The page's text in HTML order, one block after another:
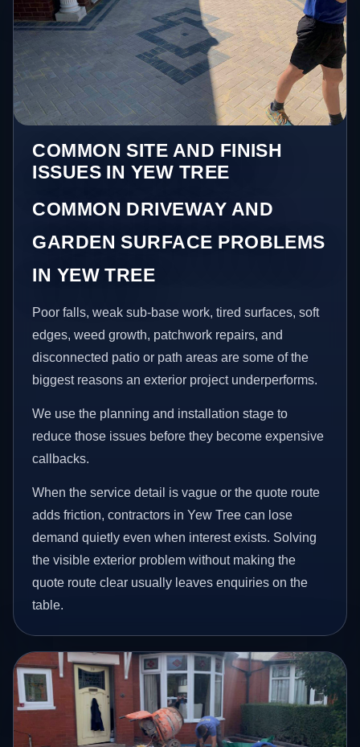
COMMON SITE AND FINISH
ISSUES IN YEW TREE
COMMON DRIVEWAY AND
GARDEN SURFACE PROBLEMS
IN YEW TREE
Poor falls, weak sub-base work, tired surfaces, soft
edges, weed growth, patchwork repairs, and
disconnected patio or path areas are some of the
biggest reasons an exterior project underperforms.
We use the planning and installation stage to
reduce those issues before they become expensive
callbacks.
When the service detail is vague or the quote route
adds friction, contractors in Yew Tree can lose
demand quietly even when interest exists. Solving
the visible exterior problem without making the
quote route clear usually leaves enquiries on the
table.